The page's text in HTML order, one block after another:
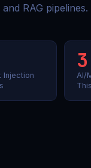
RAG pipelines.
Injection
3
AI/